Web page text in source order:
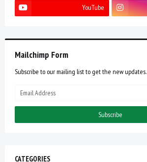
YouTube
Mailchimp Form
Subscribe to our mailing list to get the new updates.
CATEGORIES